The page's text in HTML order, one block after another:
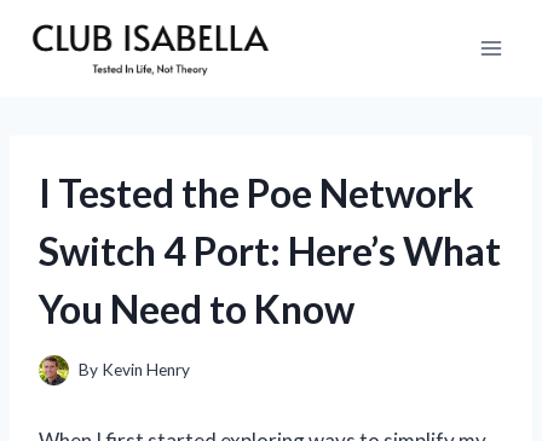
I Tested the Poe Network
Switch 4 Port: Here’s What
You Need to Know
By Kevin Henry